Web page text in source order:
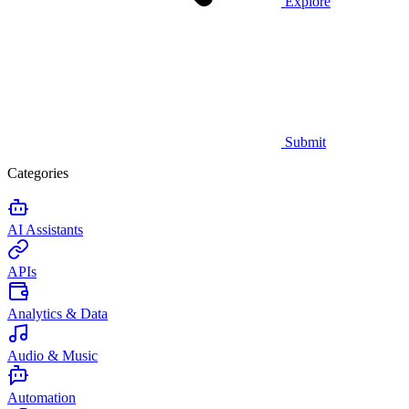
Submit
Categories
AI Assistants
APIs
Analytics & Data
Audio & Music
Automation